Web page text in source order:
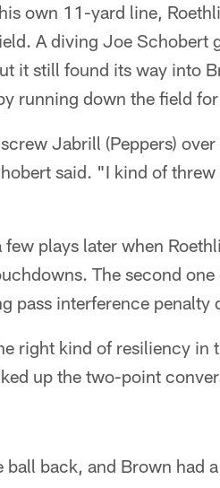
own 11-yard line,
A diving Joe Schobert
it still found its way into
running down the field
Jabrill (Peppers)
said. "I kind of
few plays later when
The second
pass interference penalty
right kind of resiliency in
up the two-point
ball back, and Brown had